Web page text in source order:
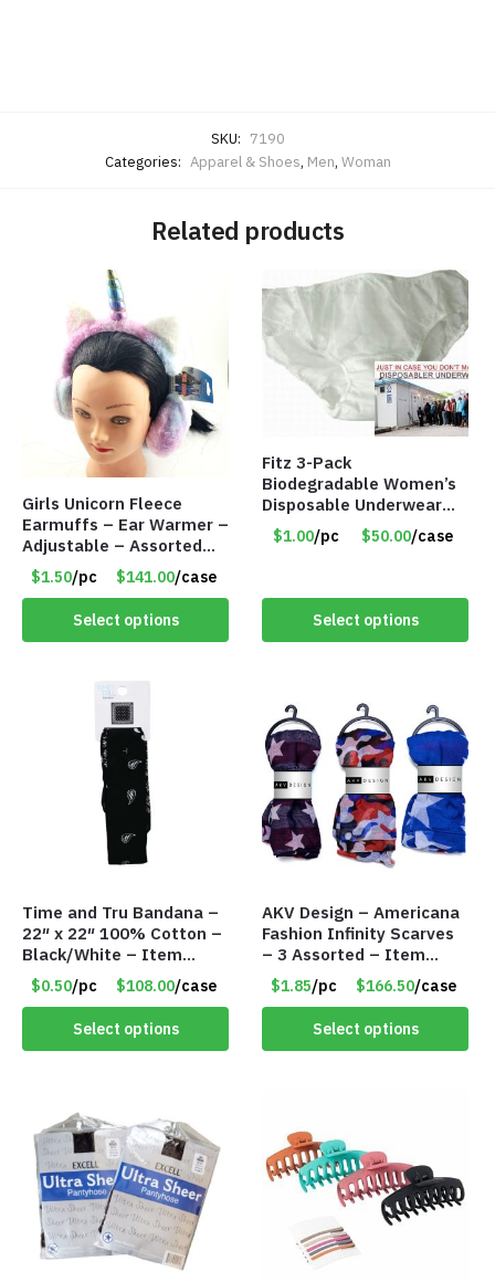
SKU: 7190
Categories: Apparel & Shoes, Men, Woman
Related products
Girls Unicorn Fleece
Earmuffs – Ear Warmer –
Adjustable – Assorted
Colors/Styles – Item
#5583
$1.50/pc $141.00/case
Select options
Fitz 3-Pack
Biodegradable Women’s
Disposable Underwear
Panties – Assorted Sizes
Only $1.00/Pack
$1.00/pc $50.00/case
Select options
Time and Tru Bandana –
22″ x 22″ 100% Cotton –
Black/White – Item
#7658
$0.50/pc $108.00/case
Select options
AKV Design – Americana
Fashion Infinity Scarves
– 3 Assorted – Item
#6773 R006
$1.85/pc $166.50/case
Select options